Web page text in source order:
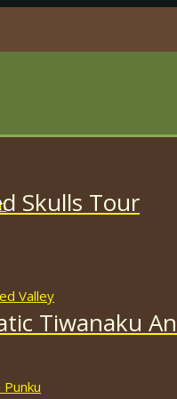
Valley
Skulls Tour
Tiwanaku